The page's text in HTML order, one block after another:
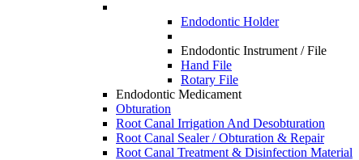
Endodontic Holder
Endodontic Instrument / File
Hand File
Rotary File
Endodontic Medicament
Obturation
Root Canal Irrigation And Desobturation
Root Canal Sealer / Obturation & Repair
Root Canal Treatment & Disinfection Material